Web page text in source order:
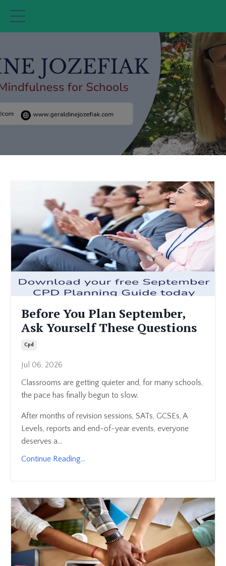
Before You Plan September,
Ask Yourself These Questions
Cpd
Jul 06, 2026
Classrooms are getting quieter and, for many schools,
the pace has finally begun to slow.
After months of revision sessions, SATs, GCSEs, A
Levels, reports and end-of-year events, everyone
deserves a...
Continue Reading...